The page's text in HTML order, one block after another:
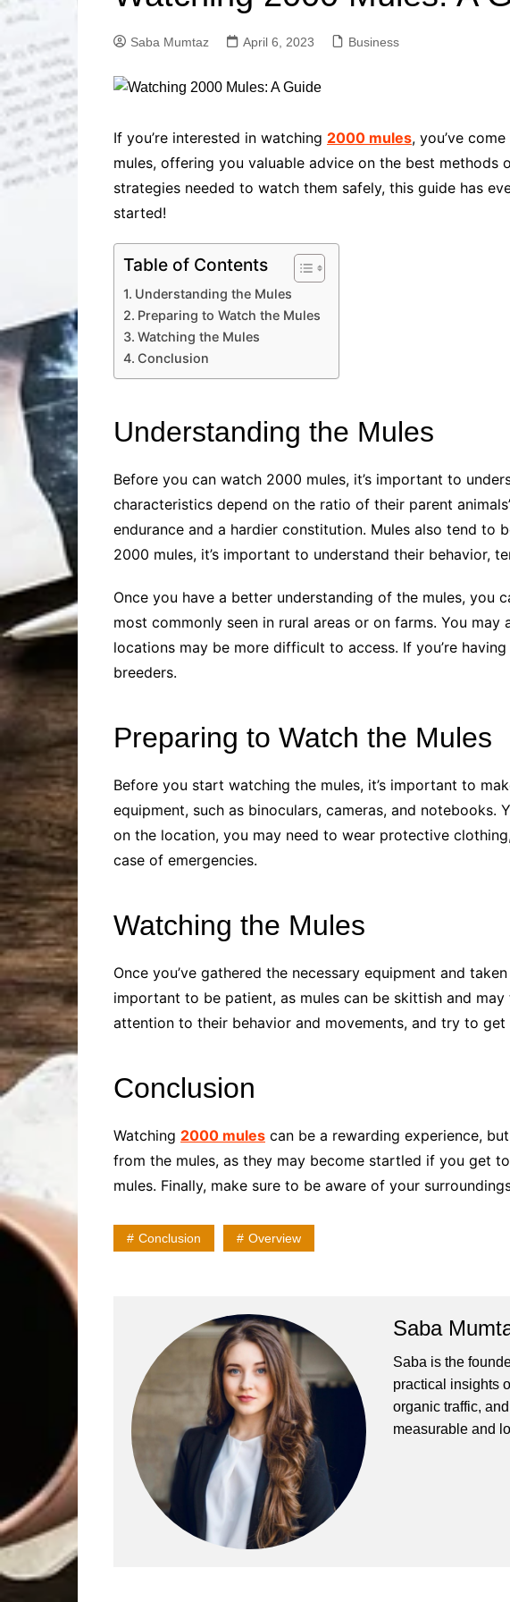
Solutions
Professional Technical SEO
Advanced Social Media SEO
Solutions
Advanced Content Writing
Solutions
Advanced Site Audit
Solutions
Saba Mumtaz April 6, 2023 Business
If you’re interested in watching 2000 mules, you’ve
mules, offering you valuable advice on the best methods
strategies needed to watch them safely, this guide has
started!
Table of Contents
Understanding the Mules
Preparing to Watch the Mules
Watching the Mules
Conclusion
Understanding the Mules
Before you can watch 2000 mules, it’s important to
characteristics depend on the ratio of their parent
endurance and a hardier constitution. Mules also tend to
2000 mules, it’s important to understand their behavior,
Once you have a better understanding of the mules, you
most commonly seen in rural areas or on farms. You
locations may be more difficult to access. If you’re
breeders.
Preparing to Watch the Mules
Before you start watching the mules, it’s important to
equipment, such as binoculars, cameras, and notebooks.
on the location, you may need to wear protective
case of emergencies.
Watching the Mules
Once you’ve gathered the necessary equipment and
important to be patient, as mules can be skittish and
attention to their behavior and movements, and try to
Conclusion
Watching 2000 mules can be a rewarding experience,
from the mules, as they may become startled if you get
mules. Finally, make sure to be aware of your
Conclusion Overview
Saba
Saba is the
practical insights
organic traffic,
measurable and